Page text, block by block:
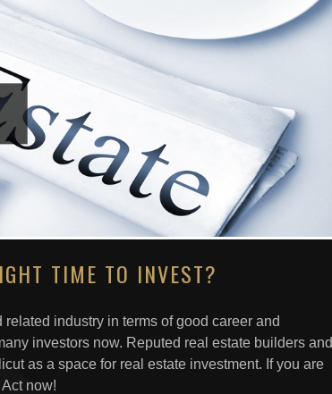
TIME TO INVEST?
industry in terms of good career and
investors now. Reputed real estate builders and
as a space for real estate investment. If you are
Act now!